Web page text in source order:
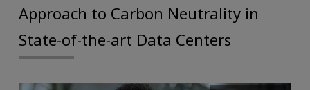
Approach to Carbon Neutrality in
State-of-the-art Data Centers